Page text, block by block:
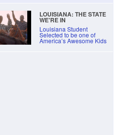
LOUISIANA: THE STATE
WE'RE IN
Louisiana Student
Selected to be one of
America’s Awesome Kids